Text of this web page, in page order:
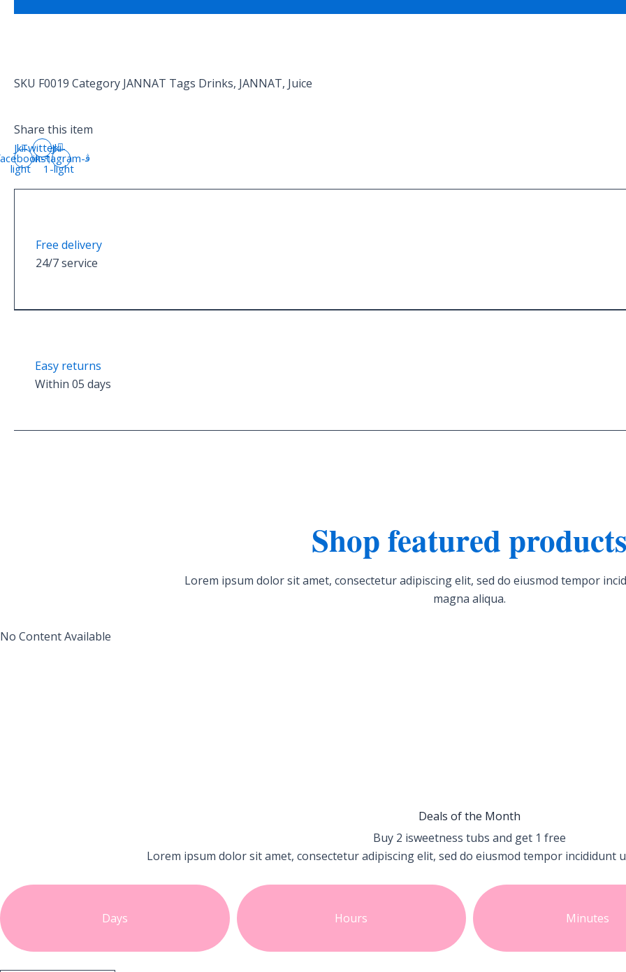
SKU F0019 Category JANNAT Tags Drinks, JANNAT, Juice
Share this item
Jki-
light
TwitterJki-
instagram-
1-light
Free delivery
24/7 service
Easy returns
Within 05 days
Shop featured
Lorem ipsum dolor sit amet, consectetur adipiscing elit, sed do eiusmod tempor
magna aliqua.
No Content Available
Deals of the Month
Buy 2 isweetness tubs and get 1 free
Lorem ipsum dolor sit amet, consectetur adipiscing elit, sed do eiusmod tempor incididunt
Days Hours Minutes